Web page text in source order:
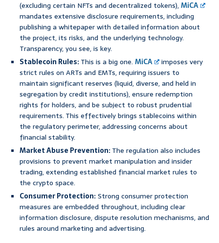
(excluding certain NFTs and decentralized tokens),MiCA
mandates extensive disclosure requirements, including
publishing a whitepaper with detailed information about
the project, its risks, and the underlying technology.
Transparency, you see, is key.
Stablecoin Rules:This is a big one. MiCA
imposes very
strict rules on ARTs and EMTs, requiring issuers to
maintain significant reserves (liquid, diverse, and held in
segregation by credit institutions), ensure redemption
rights for holders, and be subject to robust prudential
requirements. This effectively brings stablecoins within
the regulatory perimeter, addressing concerns about
financial stability.
Market Abuse Prevention:The regulation also includes
provisions to prevent market manipulation and insider
trading, extending established financial market rules to
the crypto space.
Consumer Protection:Strong consumer protection
measures are embedded throughout, including clear
information disclosure, dispute resolution mechanisms, and
rules around marketing and advertising.